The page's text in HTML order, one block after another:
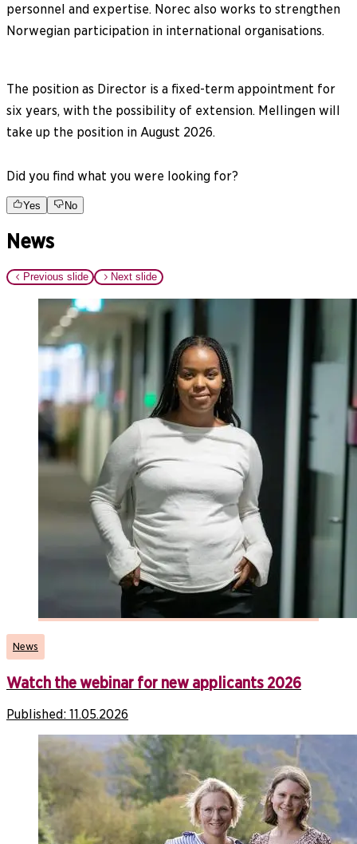
personnel and expertise. Norec also works to strengthen
Norwegian participation in international organisations.
The position as Director is a fixed-term appointment for
six years, with the possibility of extension. Mellingen will
take up the position in August 2026.
Did you find what you were looking for?
Yes No
News
Previous slide Next slide
News
Watch the webinar for new applicants 2026
Published: 11.05.2026